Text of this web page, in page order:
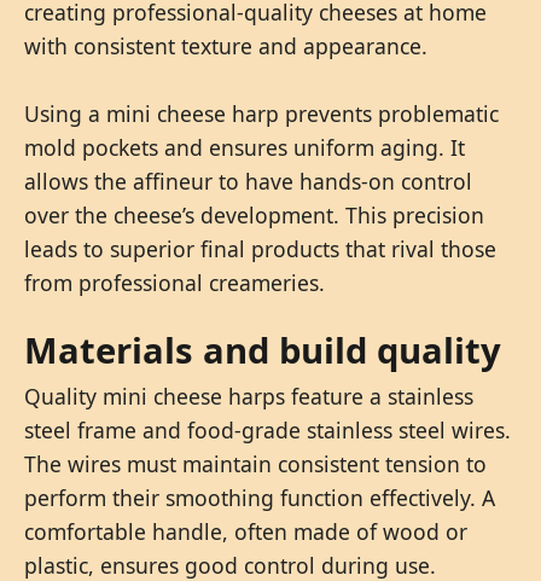
creating professional-quality cheeses at home
with consistent texture and appearance.
Using a mini cheese harp prevents problematic
mold pockets and ensures uniform aging. It
allows the affineur to have hands-on control
over the cheese’s development. This precision
leads to superior final products that rival those
from professional creameries.
Materials and build quality
Quality mini cheese harps feature a stainless
steel frame and food-grade stainless steel wires.
The wires must maintain consistent tension to
perform their smoothing function effectively. A
comfortable handle, often made of wood or
plastic, ensures good control during use.